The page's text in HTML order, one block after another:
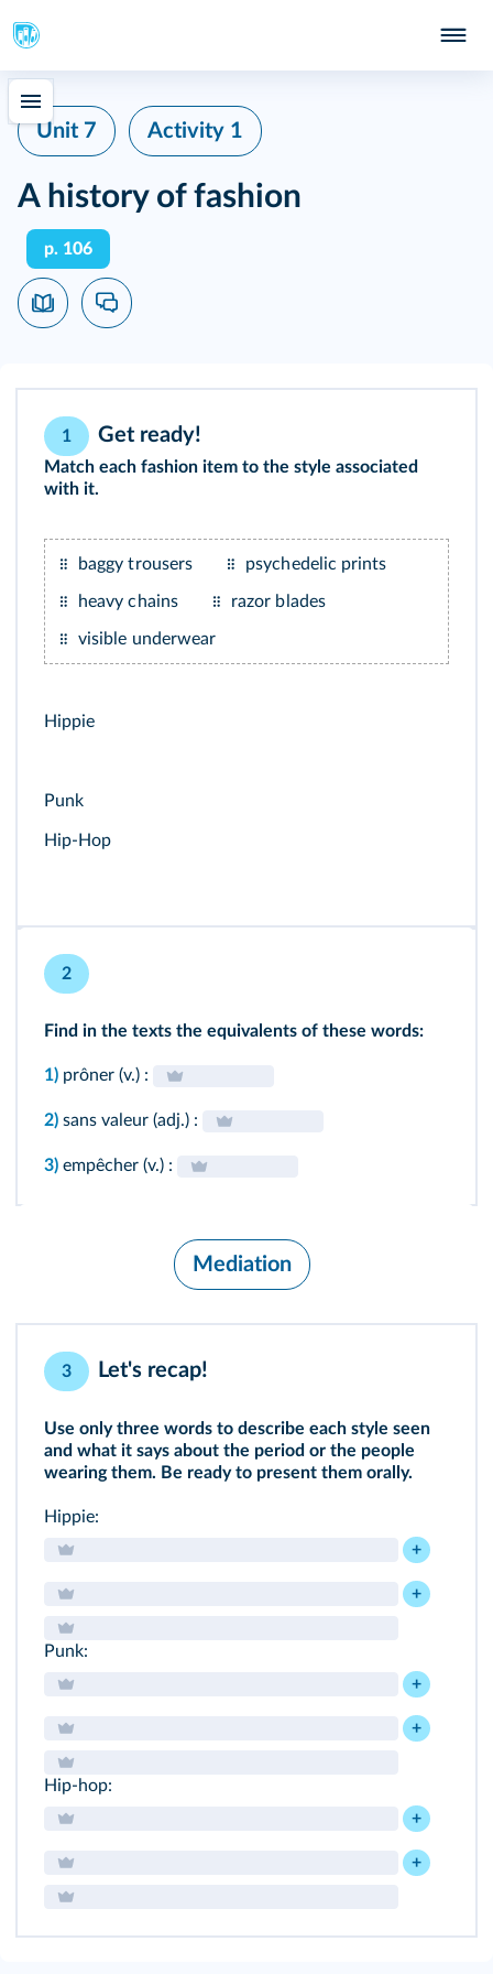
Unit 7 Activity 1
A history of fashion
p. 106
1 Get ready!
Match each fashion item to the style associated
with it.
baggy trousers psychedelic prints
heavy chains razor blades
visible underwear
Hippie
Punk
Hip-Hop
2
Find in the texts the equivalents of these words:
1) prôner (v.) :
2) sans valeur (adj.) :
3) empêcher (v.) :
Mediation
3 Let's recap!
Use only three words to describe each style seen
and what it says about the period or the people
wearing them. Be ready to present them orally.
Hippie:
+
+
Punk:
+
+
Hip-hop:
+
+